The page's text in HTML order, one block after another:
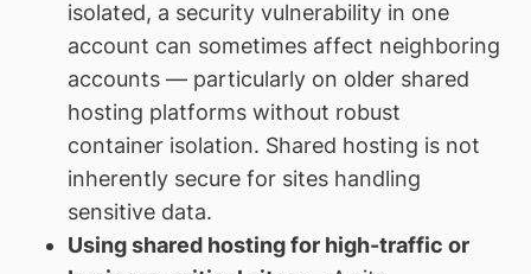
isolated, a security vulnerability in one
account can sometimes affect neighboring
accounts — particularly on older shared
hosting platforms without robust
container isolation. Shared hosting is not
inherently secure for sites handling
sensitive data.
Using shared hosting for high-traffic or